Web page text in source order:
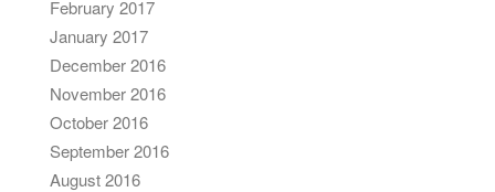
February 2017
January 2017
December 2016
November 2016
October 2016
September 2016
August 2016